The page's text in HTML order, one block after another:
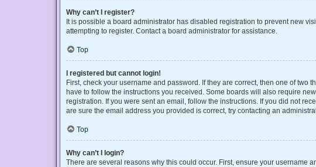
Why can’t I register?
It is possible a board administrator has disabled registration to prevent new
attempting to register. Contact a board administrator for assistance.
Top
I registered but cannot login!
First, check your username and password. If they are correct, then one of
have to follow the instructions you received. Some boards will also require
registration. If you were sent an email, follow the instructions. If you did not
are sure the email address you provided is correct, try contacting an
Top
Why can’t I login?
There are several reasons why this could occur. First, ensure your username